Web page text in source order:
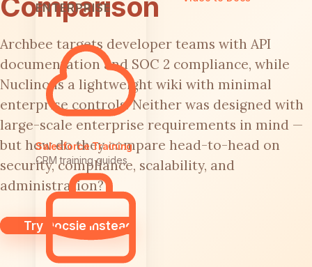
ENTERPRISE
Salesforce Training
CRM training guides
Archbee targets developer teams with API
documentation and SOC 2 compliance, while
Nuclino is a lightweight wiki with minimal
enterprise controls. Neither was designed with
large-scale enterprise requirements in mind —
but how do they compare head-to-head on
security, compliance, scalability, and
administration?
Try Docsie Instead